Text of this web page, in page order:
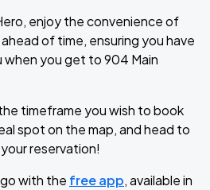
enjoy the convenience of
of time, ensuring you have
you get to 904 Main
timeframe you wish to book
spot on the map, and head to
reservation!
with the free app, available in